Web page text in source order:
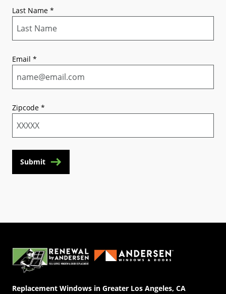
Last Name *
Email *
Zipcode *
Submit
Replacement Windows in Greater Los Angeles, CA